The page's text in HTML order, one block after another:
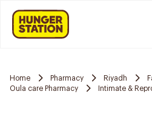
Home Pharmacy Riyadh
Oula care Pharmacy
Intimate &